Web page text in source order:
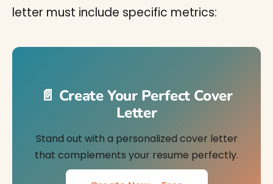
letter must include specific metrics:
📄 Create Your Perfect Cover
Letter
Stand out with a personalized cover letter
that complements your resume perfectly.